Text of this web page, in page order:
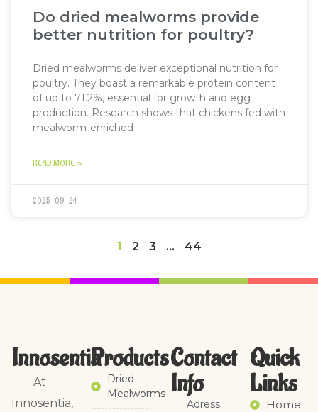
Do dried mealworms provide
better nutrition for poultry?
Dried mealworms deliver exceptional nutrition for
poultry. They boast a remarkable protein content
of up to 71.2%, essential for growth and egg
production. Research shows that chickens fed with
mealworm-enriched
READ MORE »
2025-09-24
1 2 3 … 44
Innosentia
At
Innosentia,
Products
Dried
Mealworms
Contact
Info
Adress:
Quick
Links​
Home